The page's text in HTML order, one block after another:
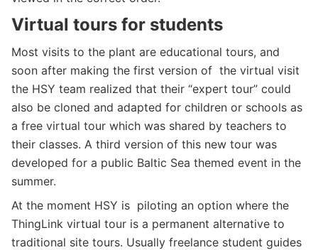
Virtual tours for students
Most visits to the plant are educational tours, and
soon after making the first version of the virtual visit
the HSY team realized that their “expert tour” could
also be cloned and adapted for children or schools as
a free virtual tour which was shared by teachers to
their classes. A third version of this new tour was
developed for a public Baltic Sea themed event in the
summer.
At the moment HSY is piloting an option where the
ThingLink virtual tour is a permanent alternative to
traditional site tours. Usually freelance student guides